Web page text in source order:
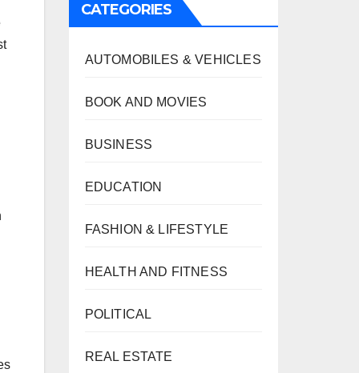
CATEGORIES
AUTOMOBILES & VEHICLES
BOOK AND MOVIES
BUSINESS
EDUCATION
FASHION & LIFESTYLE
HEALTH AND FITNESS
POLITICAL
REAL ESTATE